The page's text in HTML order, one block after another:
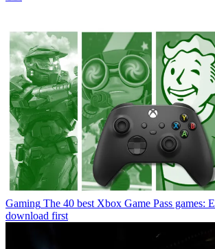
Gaming The 40 best Xbox Game Pass games:
download first